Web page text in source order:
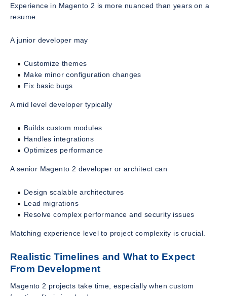
Experience in Magento 2 is more nuanced than years on a
resume.
A junior developer may
Customize themes
Make minor configuration changes
Fix basic bugs
A mid level developer typically
Builds custom modules
Handles integrations
Optimizes performance
A senior Magento 2 developer or architect can
Design scalable architectures
Lead migrations
Resolve complex performance and security issues
Matching experience level to project complexity is crucial.
Realistic Timelines and What to Expect
From Development
Magento 2 projects take time, especially when custom